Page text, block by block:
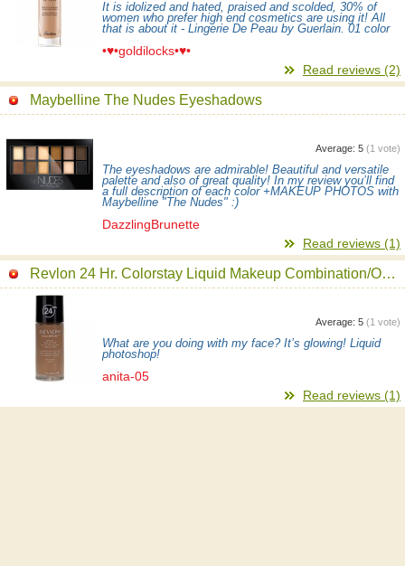
It is idolized and hated, praised and scolded, 30% of
women who prefer high end cosmetics are using it! All
that is about it - Lingerie De Peau by Guerlain. 01 color
•♥•goldilocks•♥•
Read reviews (2)
Maybelline The Nudes Eyeshadows
Average: 5 (1 vote)
The eyeshadows are admirable! Beautiful and versatile
palette and also of great quality! In my review you’ll find
a full description of each color +MAKEUP PHOTOS with
Maybelline "The Nudes" :)
DazzlingBrunette
Read reviews (1)
Revlon 24 Hr. Colorstay Liquid Makeup Combination/Oily Foundation
Average: 5 (1 vote)
What are you doing with my face? It’s glowing! Liquid
photoshop!
anita-05
Read reviews (1)